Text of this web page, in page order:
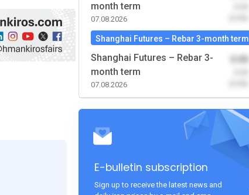
month term
07.08.2026
Shanghai Futures – Rebar 3-month term
Shanghai Futures – Rebar 3-
month term
07.08.2026
0.00
E-bulletin subscription
Sign up to receive the latest news and